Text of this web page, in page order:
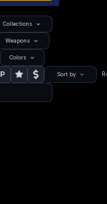
Collections
Weapons
Colors
P Sort by